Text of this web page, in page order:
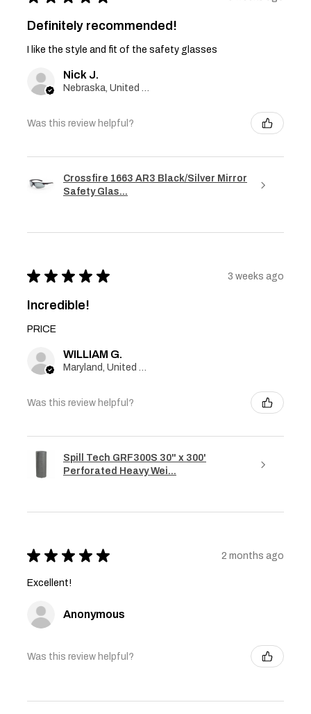
Definitely recommended!
I like the style and fit of the safety glasses
Nick J.
Nebraska, United States
Was this review helpful?
Crossfire 1663 AR3 Black/Silver Mirror
Safety Glas...
★ ★ ★ ★ ★ 3 weeks ago
Incredible!
PRICE
WILLIAM G.
Maryland, United States
Was this review helpful?
Spill Tech GRF300S 30" x 300'
Perforated Heavy Wei...
★ ★ ★ ★ ★ 2 months ago
Excellent!
Anonymous
Was this review helpful?